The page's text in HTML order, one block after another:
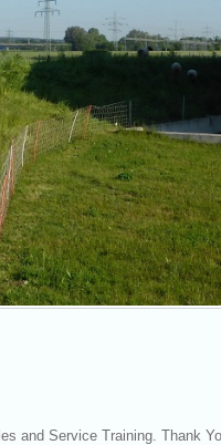
and Service Training. Thank